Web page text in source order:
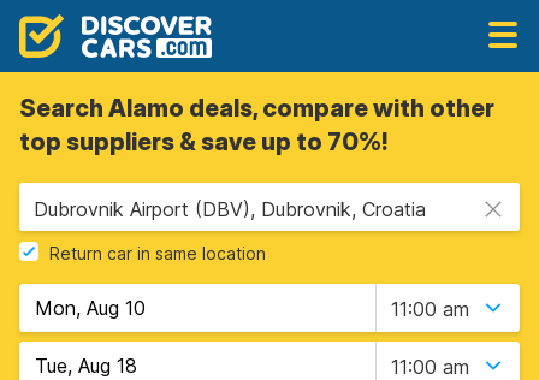
Search Alamo deals, compare with other
top suppliers & save up to 70%!
Dubrovnik Airport (DBV), Dubrovnik, Croatia
Return car in same location
11:00 am
11:00 am